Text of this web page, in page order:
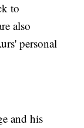
to
also
personal
and his